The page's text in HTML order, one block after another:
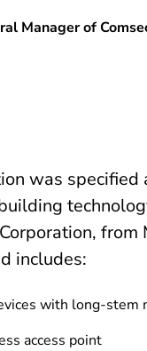
Manager of
was specified
from
includes:
with long-stem
access point